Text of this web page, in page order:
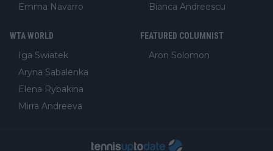
Emma Navarro
Bianca Andreescu
WTA WORLD
Iga Swiatek
Aryna Sabalenka
Elena Rybakina
Mirra Andreeva
FEATURED COLUMNIST
Aron Solomon